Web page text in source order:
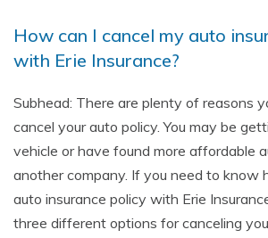
How can I cancel my auto
with Erie Insurance?
Subhead: There are plenty of reasons
cancel your auto policy. You may be
vehicle or have found more affordable
another company. If you need to know
auto insurance policy with Erie
three different options for canceling